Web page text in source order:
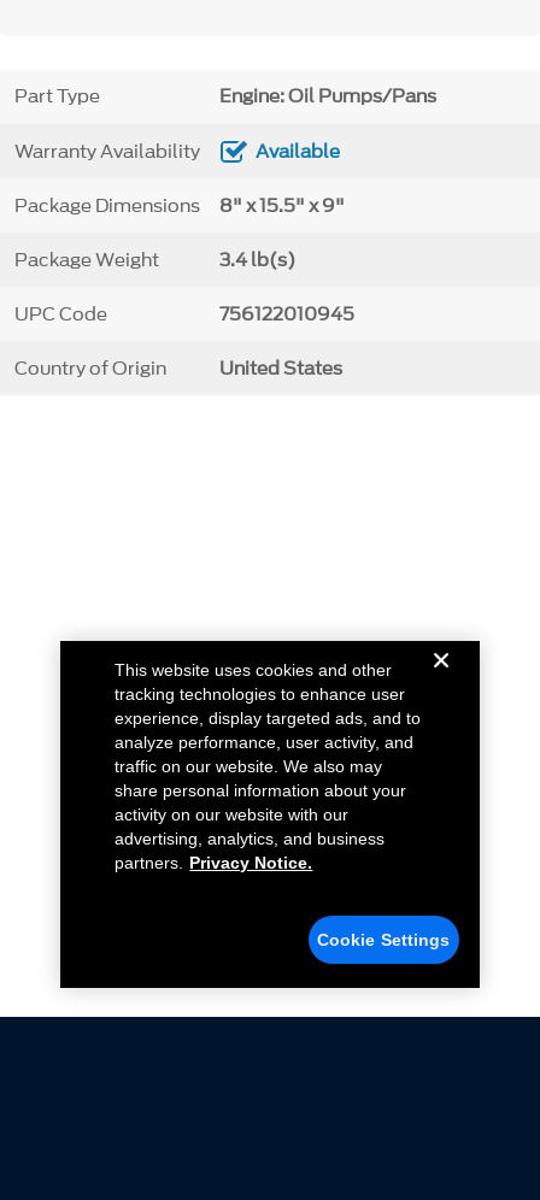
Part Type Engine: Oil Pumps/Pans
Warranty Availability Available
Package Dimensions 8" x 15.5" x 9"
Package Weight 3.4 lb(s)
UPC Code 756122010945
Country of Origin United States
This website uses cookies and other
tracking technologies to enhance user
experience, display targeted ads, and to
analyze performance, user activity, and
traffic on our website. We also may
share personal information about your
activity on our website with our
advertising, analytics, and business
partners.
Privacy Notice.
Cookie Settings